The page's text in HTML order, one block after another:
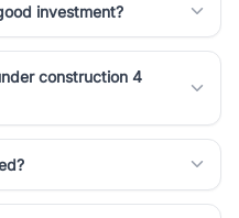
investment?
construction 4